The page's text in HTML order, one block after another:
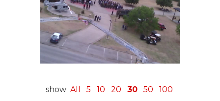
show All 5 10 20 30 50 100